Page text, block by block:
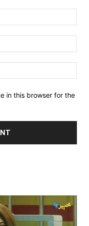
in this browser for the